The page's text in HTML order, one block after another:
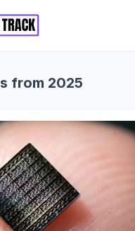
from 2025